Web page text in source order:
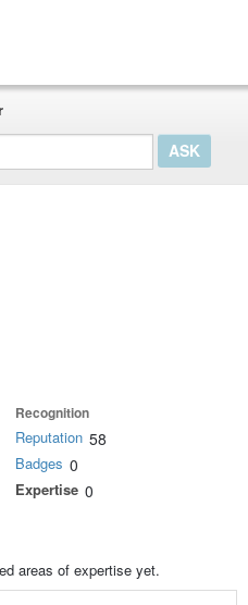
Recognition
Reputation 58
Badges 0
Expertise 0
areas of expertise yet.